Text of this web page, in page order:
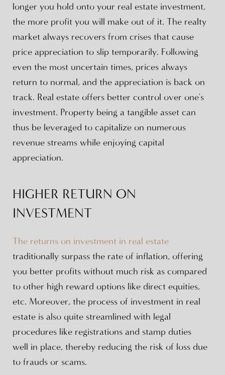
longer you hold onto your real estate investment,
the more profit you will make out of it. The realty
market always recovers from crises that cause
price appreciation to slip temporarily. Following
even the most uncertain times, prices always
return to normal, and the appreciation is back on
track. Real estate offers better control over one's
investment. Property being a tangible asset can
thus be leveraged to capitalize on numerous
revenue streams while enjoying capital
appreciation.
HIGHER RETURN ON
INVESTMENT
The returns on investment in real estate
traditionally surpass the rate of inflation, offering
you better profits without much risk as compared
to other high reward options like direct equities,
etc. Moreover, the process of investment in real
estate is also quite streamlined with legal
procedures like registrations and stamp duties
well in place, thereby reducing the risk of loss due
to frauds or scams.